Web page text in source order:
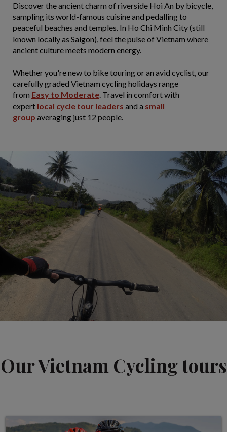
Discover the ancient charm of riverside Hoi An by bicycle,
sampling its world-famous cuisine and pedalling to
peaceful beaches and temples. In Ho Chi Minh City (still
known locally as Saigon), feel the pulse of Vietnam where
ancient culture meets modern energy.
Whether you're new to bike touring or an avid cyclist, our
carefully graded Vietnam cycling holidays range
from Easy to Moderate. Travel in comfort with
expert local cycle tour leaders and a small
group averaging just 12 people.
Our Vietnam Cycling tours